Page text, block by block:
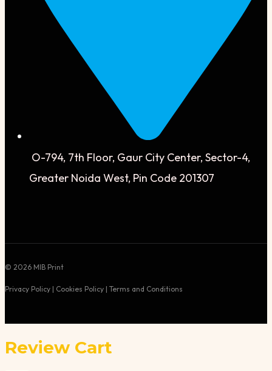
O-794, 7th Floor, Gaur City Center, Sector-4,
Greater Noida West, Pin Code 201307
© 2026 MIB Print
Privacy Policy | Cookies Policy | Terms and Conditions
Review Cart